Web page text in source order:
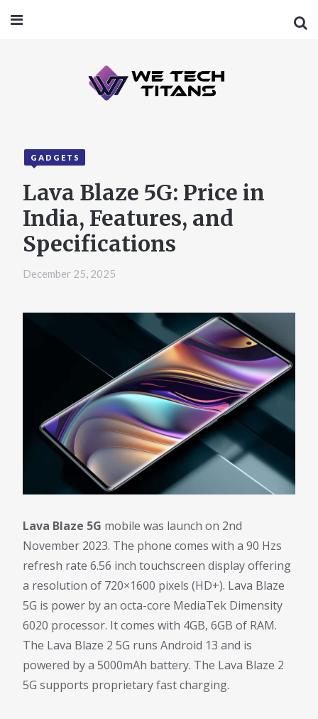
GADGETS
Lava Blaze 5G: Price in
India, Features, and
Specifications
December 25, 2025
Lava Blaze 5G mobile was launch on 2nd
November 2023. The phone comes with a 90 Hzs
refresh rate 6.56 inch touchscreen display offering
a resolution of 720×1600 pixels (HD+). Lava Blaze
5G is power by an octa-core MediaTek Dimensity
6020 processor. It comes with 4GB, 6GB of RAM.
The Lava Blaze 2 5G runs Android 13 and is
powered by a 5000mAh battery. The Lava Blaze 2
5G supports proprietary fast charging.